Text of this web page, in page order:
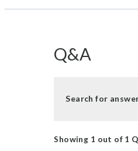
Q&A
Search for
Showing 1 out of 1